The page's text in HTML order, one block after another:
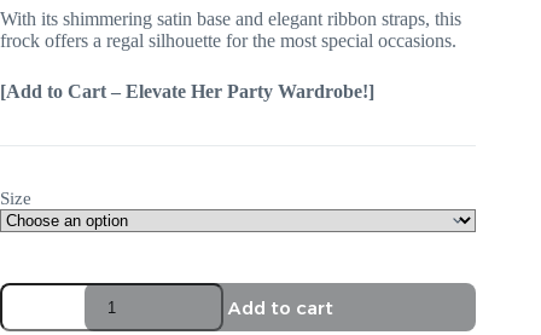
With its shimmering satin base and elegant ribbon straps, this
frock offers a regal silhouette for the most special occasions.
[Add to Cart – Elevate Her Party Wardrobe!]
Size
Add to cart